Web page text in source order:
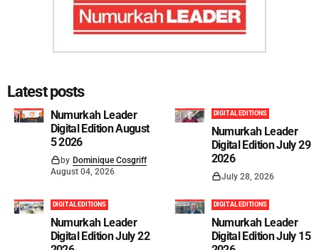
Latest posts
Numurkah Leader
Digital Edition August
5 2026
by Dominique Cosgriff
August 04, 2026
DIGITAL EDITIONS
Numurkah Leader
Digital Edition July 29
2026
July 28, 2026
DIGITAL EDITIONS
Numurkah Leader
Digital Edition July 22
DIGITAL EDITIONS
Numurkah Leader
Digital Edition July 15